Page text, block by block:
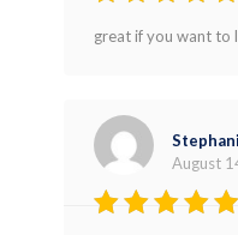
out of 5
great if you want to
August